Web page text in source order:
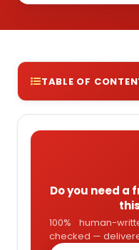
TABLE OF
Do you need a
100% human-
checked —